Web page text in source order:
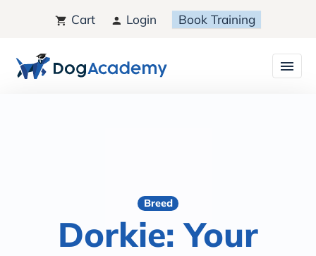
Cart Login Book Training
Breed
Dorkie: Your